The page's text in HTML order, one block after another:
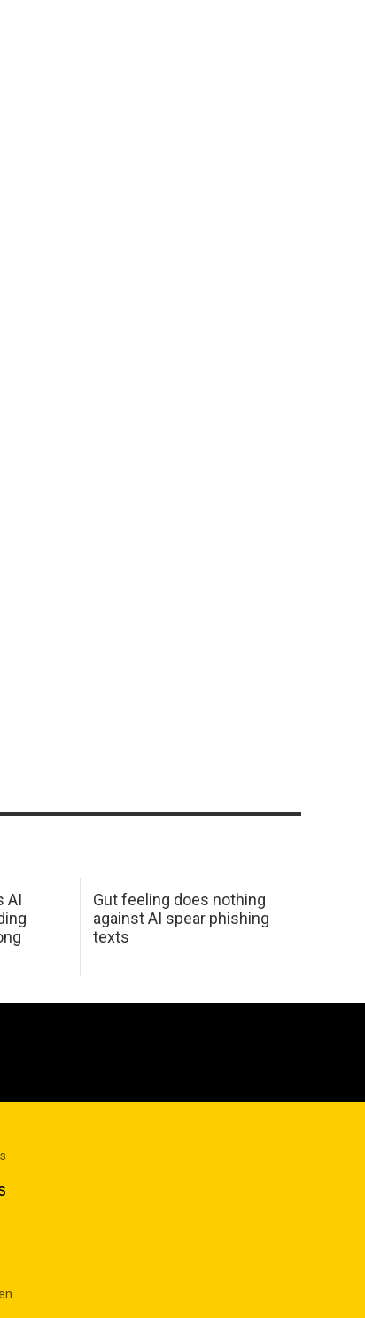
AI
Gut feeling does nothing
against AI spear phishing
texts